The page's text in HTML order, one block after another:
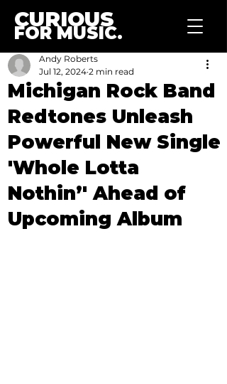
CURIOUS
FOR MUSIC.
Michigan Rock Band
Redtones Unleash
Powerful New Single
'Whole Lotta
Nothin’' Ahead of
Upcoming Album
Andy Roberts
Jul 12, 2024 2 min read